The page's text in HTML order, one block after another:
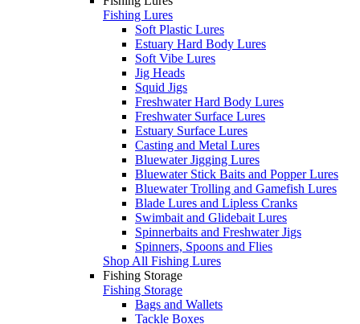
Fishing Lures
Soft Plastic Lures
Estuary Hard Body Lures
Soft Vibe Lures
Jig Heads
Squid Jigs
Freshwater Hard Body Lures
Freshwater Surface Lures
Estuary Surface Lures
Casting and Metal Lures
Bluewater Jigging Lures
Bluewater Stick Baits and Popper Lures
Bluewater Trolling and Gamefish Lures
Blade Lures and Lipless Cranks
Swimbait and Glidebait Lures
Spinnerbaits and Freshwater Jigs
Spinners, Spoons and Flies
Shop All Fishing Lures
Fishing Storage
Fishing Storage
Bags and Wallets
Tackle Boxes